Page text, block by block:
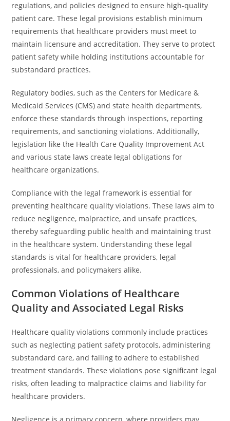
regulations, and policies designed to ensure high-quality
patient care. These legal provisions establish minimum
requirements that healthcare providers must meet to
maintain licensure and accreditation. They serve to protect
patient safety while holding institutions accountable for
substandard practices.
Regulatory bodies, such as the Centers for Medicare &
Medicaid Services (CMS) and state health departments,
enforce these standards through inspections, reporting
requirements, and sanctioning violations. Additionally,
legislation like the Health Care Quality Improvement Act
and various state laws create legal obligations for
healthcare organizations.
Compliance with the legal framework is essential for
preventing healthcare quality violations. These laws aim to
reduce negligence, malpractice, and unsafe practices,
thereby safeguarding public health and maintaining trust
in the healthcare system. Understanding these legal
standards is vital for healthcare providers, legal
professionals, and policymakers alike.
Common Violations of Healthcare
Quality and Associated Legal Risks
Healthcare quality violations commonly include practices
such as neglecting patient safety protocols, administering
substandard care, and failing to adhere to established
treatment standards. These violations pose significant legal
risks, often leading to malpractice claims and liability for
healthcare providers.